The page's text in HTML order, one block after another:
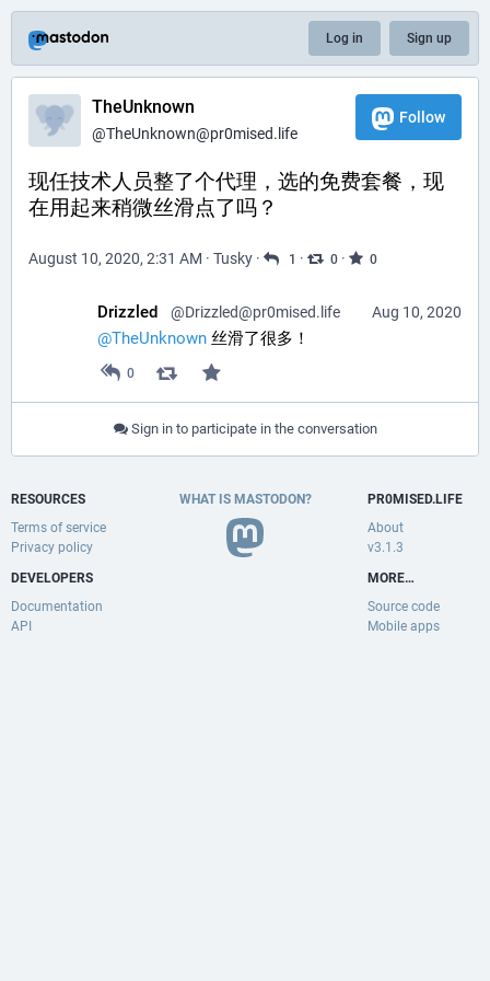
Log in Sign up
TheUnknown
@TheUnknown@pr0mised.life
Follow
现任技术人员整了个代理，选的免费套餐，现
在用起来稍微丝滑点了吗？
August 10, 2020, 2:31 AM · Tusky · 1 · 0 · 0
Aug 10, 2020
Drizzled @Drizzled@pr0mised.life
@TheUnknown 丝滑了很多！
0
Sign in to participate in the conversation
RESOURCES
Terms of service
Privacy policy
DEVELOPERS
Documentation
API
WHAT IS MASTODON?
PR0MISED.LIFE
About
v3.1.3
MORE…
Source code
Mobile apps